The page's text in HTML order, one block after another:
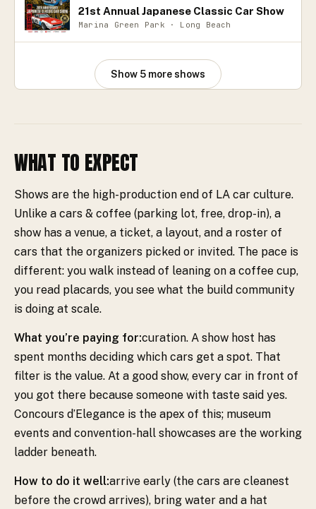
21st Annual Japanese Classic Car Show
Marina Green Park · Long Beach
Show 5 more shows
WHAT TO EXPECT
Shows are the high-production end of LA car culture.
Unlike a cars & coffee (parking lot, free, drop-in), a
show has a venue, a ticket, a layout, and a roster of
cars that the organizers picked or invited. The pace is
different: you walk instead of leaning on a coffee cup,
you read placards, you see what the build community
is doing at scale.
What you’re paying for:curation. A show host has
spent months deciding which cars get a spot. That
filter is the value. At a good show, every car in front of
you got there because someone with taste said yes.
Concours d’Elegance is the apex of this; museum
events and convention-hall showcases are the working
ladder beneath.
How to do it well:arrive early (the cars are cleanest
before the crowd arrives), bring water and a hat